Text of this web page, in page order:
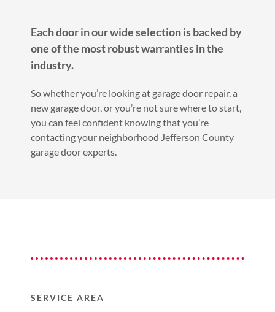
Each door in our wide selection is backed by
one of the most robust warranties in the
industry.
So whether you’re looking at garage door repair, a
new garage door, or you’re not sure where to start,
you can feel confident knowing that you’re
contacting your neighborhood Jefferson County
garage door experts.
SERVICE AREA